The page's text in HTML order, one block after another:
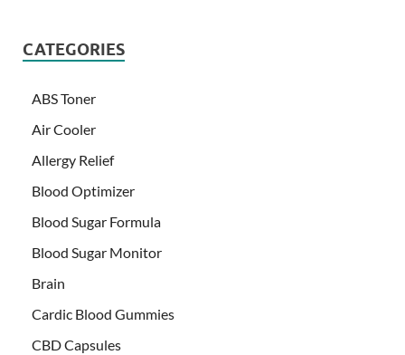
CATEGORIES
ABS Toner
Air Cooler
Allergy Relief
Blood Optimizer
Blood Sugar Formula
Blood Sugar Monitor
Brain
Cardic Blood Gummies
CBD Capsules